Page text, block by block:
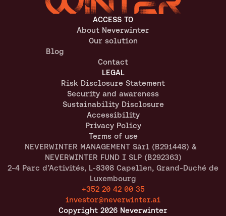
ACCESS TO
About Neverwinter
Our solution
Blog
Contact
LEGAL
Risk Disclosure Statement
Security and awareness
Sustainability Disclosure
Accessibility
Privacy Policy
Terms of use
NEVERWINTER MANAGEMENT Sàrl (B291448) &
NEVERWINTER FUND I SLP (B292363)
2-4 Parc d’Activités, L-8308 Capellen, Grand-Duché de
Luxembourg
+352 20 42 00 35
investor@neverwinter.ai
Copyright 2026 Neverwinter